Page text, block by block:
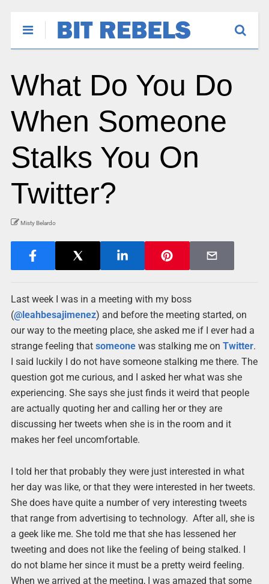
What Do You Do
When Someone
Stalks You On
Twitter?
Misty Belardo
Last week I was in a meeting with my boss
(@leahbesajimenez) and before the meeting started, on
our way to the meeting place, she asked me if I ever had a
strange feeling that someonewas stalking me on Twitter.
I said luckily I do not have someone stalking me there. The
question got me curious, and I asked her what was she
experiencing. She says she just finds it weird that people
are actually quoting her and calling her or they are
discussing her tweets when she is in the room and it
makes her feel uncomfortable.
I told her that probably they were just interested in what
her day was like, or that they were interested in her tweets.
She does have quite a number of very interesting tweets
that range from advertising to technology. After all, she is
a geek like me. She told me that she has lessened her
tweeting and does not like the feeling of being stalked. I
do not blame her since it must be a pretty weird feeling.
When we arrived at the meeting, I was amazed that some